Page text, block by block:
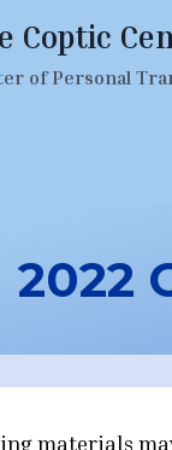
Coptic
of Personal
2022
materials